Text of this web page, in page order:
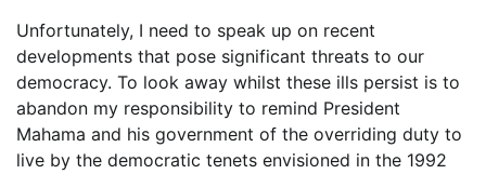
Unfortunately, I need to speak up on recent
developments that pose significant threats to our
democracy. To look away whilst these ills persist is to
abandon my responsibility to remind President
Mahama and his government of the overriding duty to
live by the democratic tenets envisioned in the 1992